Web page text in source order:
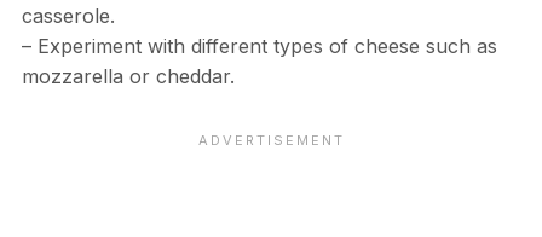
casserole.
– Experiment with different types of cheese such as
mozzarella or cheddar.